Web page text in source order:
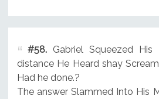
#58.Gabriel Squeezed His
distance He Heard shay
Had he done.?
The answer Slammed Into His